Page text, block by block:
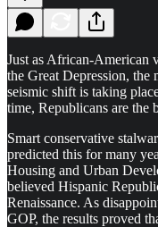
Just as African-American
the Great Depression, the
seismic shift is taking
time, Republicans are the
Smart conservative
predicted this for many
Housing and Urban
believed Hispanic
Renaissance. As
GOP, the results proved